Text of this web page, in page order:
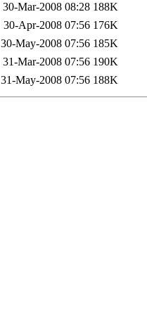
30-Mar-2008 08:28 188K
30-Apr-2008 07:56 176K
30-May-2008 07:56 185K
31-Mar-2008 07:56 190K
31-May-2008 07:56 188K